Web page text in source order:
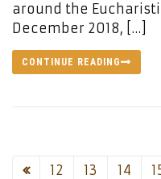
around the
December 2018, […]
CONTINUE READING
12 13 14